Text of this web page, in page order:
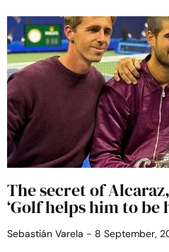
The secret of
‘Golf helps him to be
Sebastián Varela 8 September,